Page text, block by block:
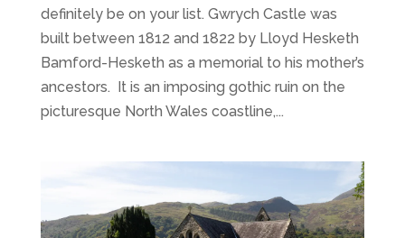
definitely be on your list. Gwrych Castle was
built between 1812 and 1822 by Lloyd Hesketh
Bamford-Hesketh as a memorial to his mother’s
ancestors. It is an imposing gothic ruin on the
picturesque North Wales coastline,...